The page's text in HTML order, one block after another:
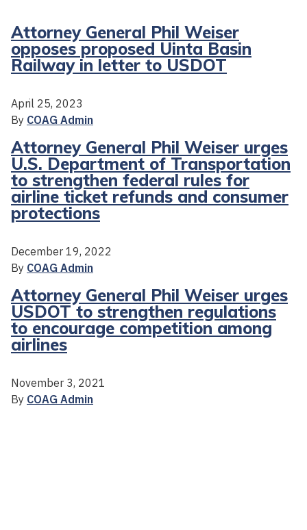
Attorney General Phil Weiser
opposes proposed Uinta Basin
Railway in letter to USDOT
April 25, 2023
By COAG Admin
Attorney General Phil Weiser urges
U.S. Department of Transportation
to strengthen federal rules for
airline ticket refunds and consumer
protections
December 19, 2022
By COAG Admin
Attorney General Phil Weiser urges
USDOT to strengthen regulations
to encourage competition among
airlines
November 3, 2021
By COAG Admin